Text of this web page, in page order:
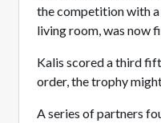
the competition with
living room, was now
Kalis scored a third
order, the trophy
A series of partners